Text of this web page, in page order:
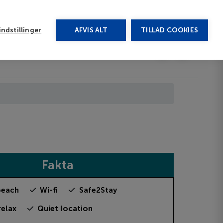
AFVIS ALT TILLAD COOKIES
Fakta
Wi-fi Safe2Stay
Quiet location